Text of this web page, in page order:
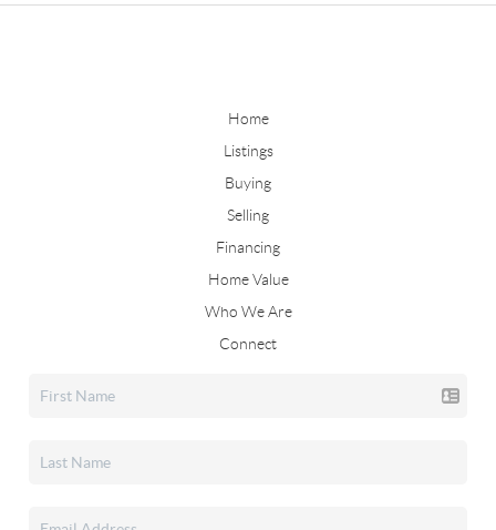
Home
Listings
Buying
Selling
Financing
Home Value
Who We Are
Connect